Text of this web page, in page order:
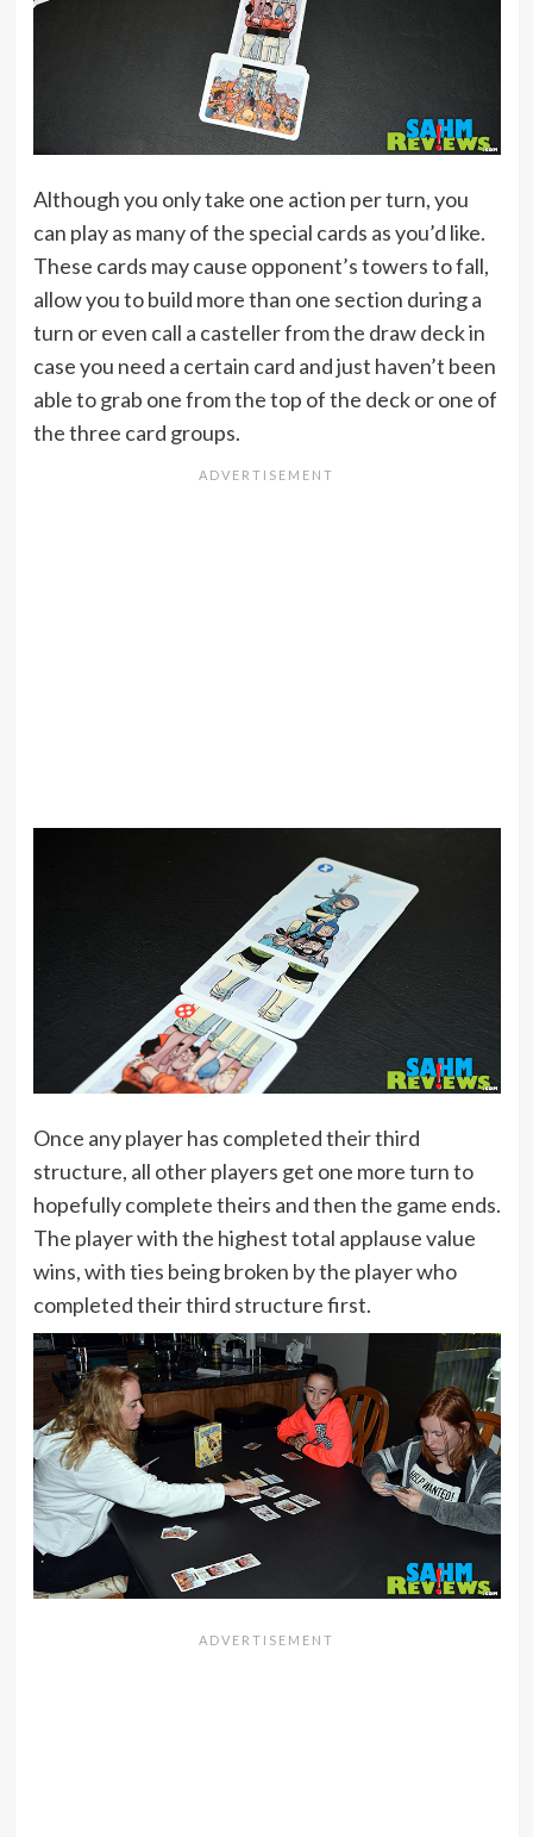
Although you only take one action per turn, you
can play as many of the special cards as you’d like.
These cards may cause opponent’s towers to fall,
allow you to build more than one section during a
turn or even call a casteller from the draw deck in
case you need a certain card and just haven’t been
able to grab one from the top of the deck or one of
the three card groups.
Once any player has completed their third
structure, all other players get one more turn to
hopefully complete theirs and then the game ends.
The player with the highest total applause value
wins, with ties being broken by the player who
completed their third structure first.